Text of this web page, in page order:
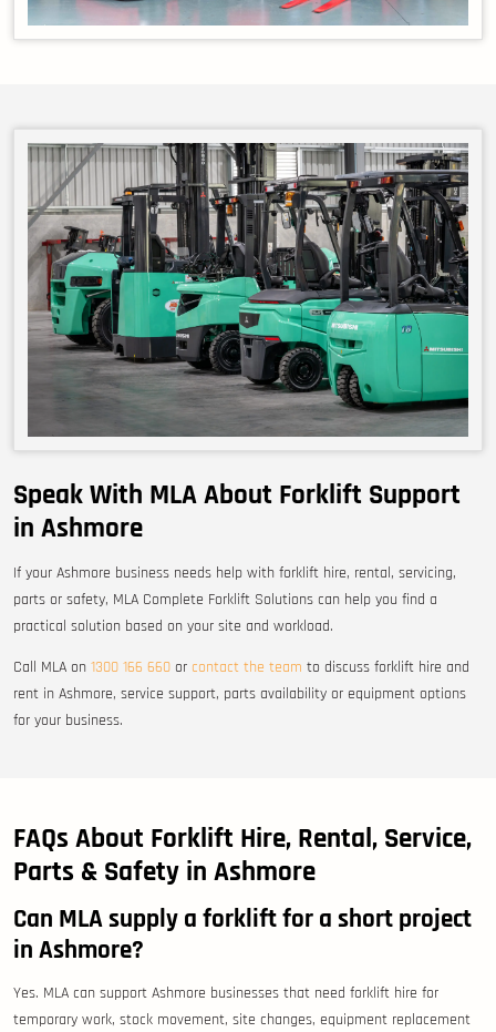
Speak With MLA About Forklift Support
in Ashmore
If your Ashmore business needs help with forklift hire, rental, servicing,
parts or safety, MLA Complete Forklift Solutions can help you find a
practical solution based on your site and workload.
Call MLA on 1300 166 660 or contact the team to discuss forklift hire and
rent in Ashmore, service support, parts availability or equipment options
for your business.
FAQs About Forklift Hire, Rental, Service,
Parts & Safety in Ashmore
Can MLA supply a forklift for a short project
in Ashmore?
Yes. MLA can support Ashmore businesses that need forklift hire for
temporary work, stock movement, site changes, equipment replacement